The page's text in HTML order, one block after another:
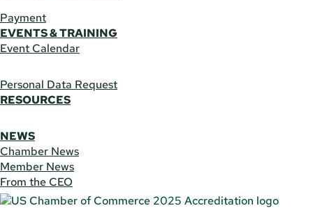
Payment
EVENTS & TRAINING
Event Calendar
Personal Data Request
RESOURCES
NEWS
Chamber News
Member News
From the CEO